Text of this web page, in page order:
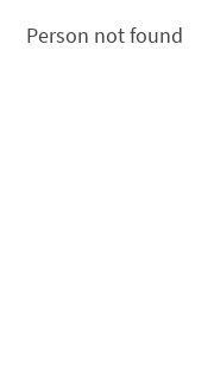
Person not found